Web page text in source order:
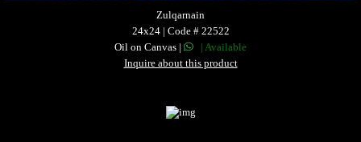
Zulqarnain
24x24 | Code # 22522
Oil on Canvas |
| Available
Inquire about this product